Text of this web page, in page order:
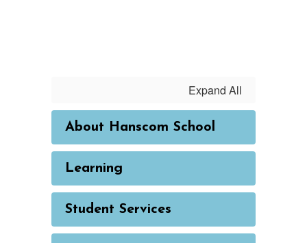
Expand All
About Hanscom School
Learning
Student Services